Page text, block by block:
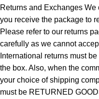
Returns and Exchanges
you receive the package to
Please refer to our returns
carefully as we cannot
International returns must
the box. Also, when the
your choice of shipping
must be RETURNED